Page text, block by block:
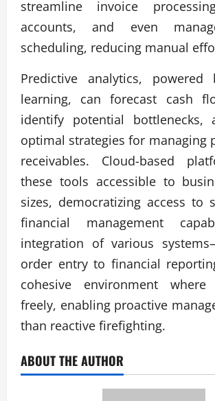
streamline invoice
accounts, and even
scheduling, reducing manual
Predictive analytics, powered
learning, can forecast cash
identify potential bottlenecks,
optimal strategies for managing
receivables. Cloud-based
these tools accessible to
sizes, democratizing access to
financial management
integration of various
order entry to financial
cohesive environment
freely, enabling proactive
than reactive firefighting.
ABOUT THE AUTHOR